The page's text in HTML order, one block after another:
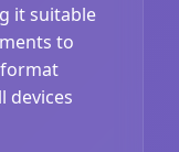
it suitable
to
format
devices